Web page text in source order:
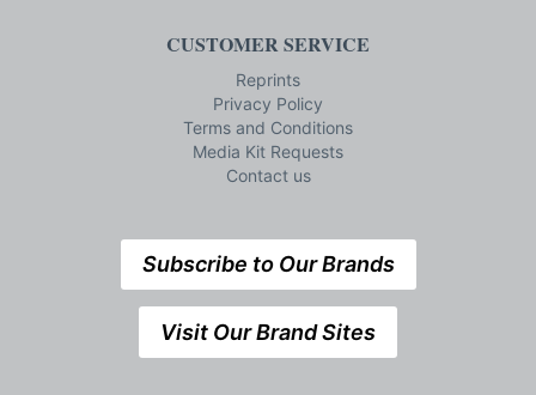
CUSTOMER SERVICE
Reprints
Privacy Policy
Terms and Conditions
Media Kit Requests
Contact us
Subscribe to Our Brands
Visit Our Brand Sites